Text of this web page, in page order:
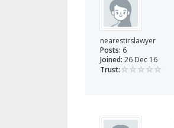
nearestirslawyer
Posts: 6
Joined: 26 Dec 16
Trust: